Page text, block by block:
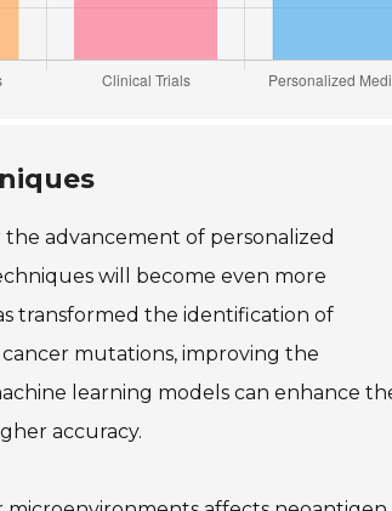
advancement of personalized
will become even more
transformed the identification of
mutations, improving the
learning models can enhance
accuracy.